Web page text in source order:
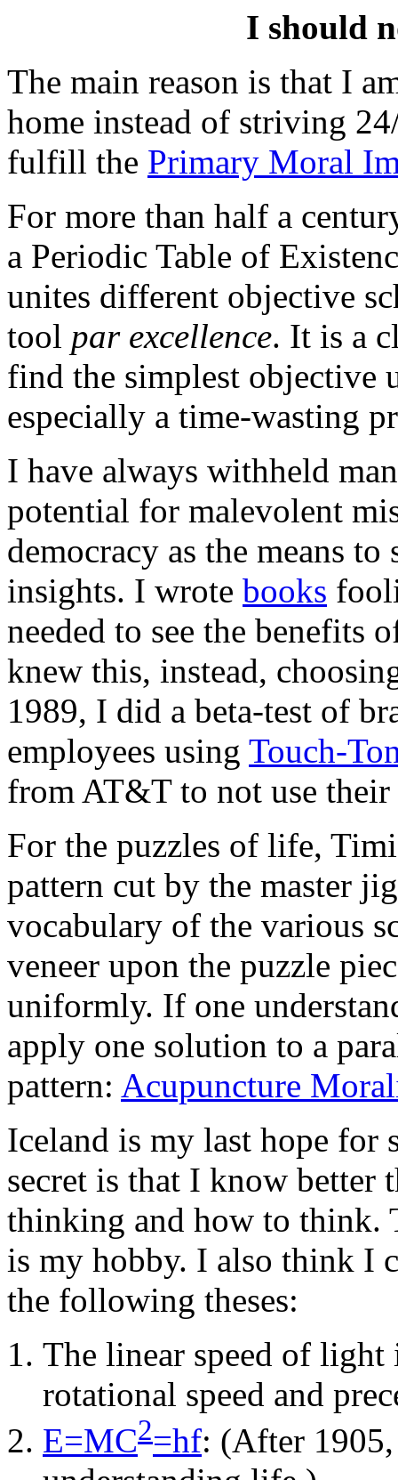
I should
The main reason is that I
home instead of striving
fulfill the Primary Moral
For more than half a
a Periodic Table of
unites different objective
tool par excellence. It is a
find the simplest objective
especially a time-wasting
I have always withheld
potential for malevolent
democracy as the means to
insights. I wrote books
needed to see the benefits
knew this, instead,
1989, I did a beta-test of
employees using Touch-
from AT&T to not use
For the puzzles of life,
pattern cut by the master
vocabulary of the various
veneer upon the puzzle
uniformly. If one
apply one solution to a
pattern: Acupuncture
Iceland is my last hope for
secret is that I know better
thinking and how to think.
is my hobby. I also think I
the following theses:
The linear speed of light
rotational speed and
E=MC2=hf: (After